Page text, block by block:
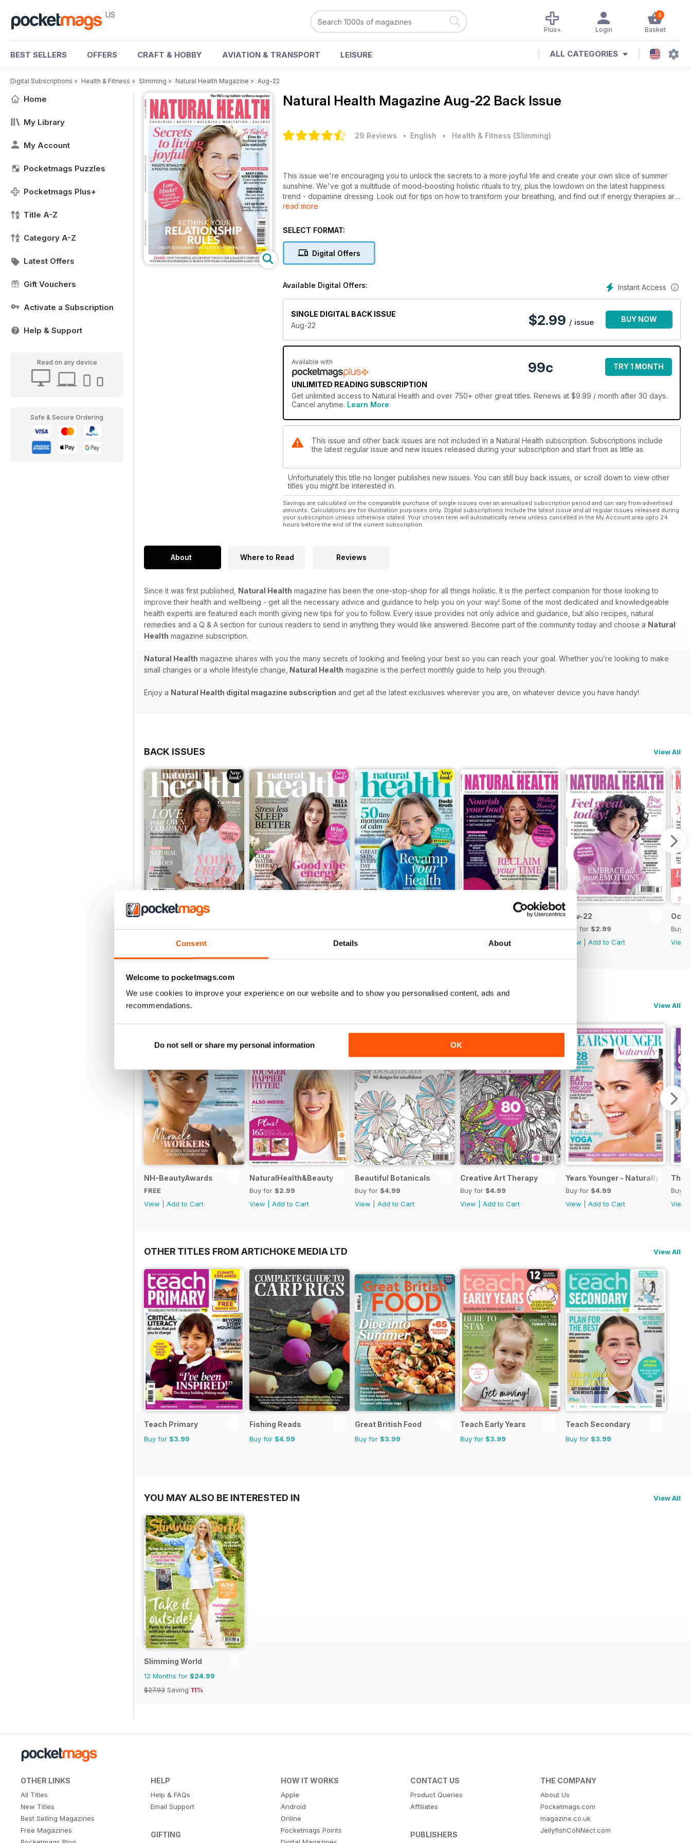
Consent Details About
Welcome to pocketmags.com
We use cookies to improve your experience on our website and to show you personalised content, ads and
recommendations.
Do not sell or share my personal information OK
US 0
Basket
Login
Plus+
BEST SELLERS OFFERS CRAFT & HOBBY AVIATION & TRANSPORT LEISURE ALL CATEGORIES
Digital Subscriptions > Health & Fitness > Slimming > Natural Health Magazine > Aug-22
Home
My Library
My Account
Pocketmags Puzzles
Pocketmags Plus+
Title A-Z
Category A-Z
Latest Offers
Gift Vouchers
Activate a Subscription
Help & Support
Read on any device
Safe & Secure Ordering
Natural Health Magazine Aug-22 Back Issue
29 Reviews • English • Health & Fitness (Slimming)
This issue we're encouraging you to unlock the secrets to a more joyful life and create your own slice of summer
sunshine. We've got a multitude of mood-boosting holistic rituals to try, plus the lowdown on the latest happiness
trend - dopamine dressing. Look out for tips on how to transform your breathing, and find out if energy therapies are
right for you in this month's therapy handbook. Looking for the perfect summer beauty buy? Don't miss our 9-page
read more
SELECT FORMAT:
Digital Offers
Instant Access
Available Digital Offers:
SINGLE DIGITAL BACK ISSUE
Aug-22
$2.99 / issue BUY NOW
Available with
UNLIMITED READING SUBSCRIPTION
99c TRY 1 MONTH
Get unlimited access to Natural Health and over 750+ other great titles. Renews at $9.99 / month after 30 days.
Cancel anytime. Learn More
This issue and other back issues are not included in a Natural Health subscription. Subscriptions include
the latest regular issue and new issues released during your subscription and start from as little as
Unfortunately this title no longer publishes new issues. You can still buy back issues, or scroll down to view other
titles you might be interested in.
Savings are calculated on the comparable purchase of single issues over an annualised subscription period and can vary from advertised
amounts. Calculations are for illustration purposes only. Digital subscriptions include the latest issue and all regular issues released during
your subscription unless otherwise stated. Your chosen term will automatically renew unless cancelled in the My Account area upto 24
hours before the end of the current subscription.
About Where to Read Reviews
Since it was first published, Natural Health magazine has been the one-stop-shop for all things holistic. It is the perfect companion for those looking to
improve their health and wellbeing - get all the necessary advice and guidance to help you on your way! Some of the most dedicated and knowledgeable
health experts are featured each month giving new tips for you to follow. Every issue provides not only advice and guidance, but also recipes, natural
remedies and a Q & A section for curious readers to send in anything they would like answered. Become part of the community today and choose a Natural
Health magazine subscription.
Natural Health magazine shares with you the many secrets of looking and feeling your best so you can reach your goal. Whether you’re looking to make
small changes or a whole lifestyle change, Natural Health magazine is the perfect monthly guide to help you through.
Enjoy a Natural Health digital magazine subscription and get all the latest exclusives wherever you are, on whatever device you have handy!
BACK ISSUES View All
Mar-23
Buy for$2.99
Add to Cart
Buy for$2.99
Buy for$2.99
View
Buy for$2.99
Add to Cart
Nov-22
Buy for $2.99
View
Add to Cart
Oct-
Buy
View
SPECIAL EDITIONS View All
NH-BeautyAwards
FREE
View
Add to Cart
NaturalHealth&Beauty
Buy for $2.99
View
Add to Cart
Beautiful Botanicals
Buy for $4.99
View
Add to Cart
Creative Art Therapy
Buy for $4.99
View
Add to Cart
Years Younger - Naturally
Buy for $4.99
View
Add to Cart
The
Buy
View
OTHER TITLES FROM ARTICHOKE MEDIA LTD View All
Teach Primary
Buy for $3.99
Fishing Reads
Buy for $4.99
Great British Food
Buy for $3.99
Teach Early Years
Buy for $3.99
Teach Secondary
Buy for $3.99
YOU MAY ALSO BE INTERESTED IN View All
Slimming World
12 Months for $24.99
$27.93 Saving 11%
OTHER LINKS
All Titles
New Titles
Best Selling Magazines
Free Magazines
HELP
Help & FAQs
Email Support
GIFTING
HOW IT WORKS
Apple
Android
Online
Pocketmags Points
CONTACT US
Product Queries
Affiliates
PUBLISHERS
THE COMPANY
About Us
Pocketmags.com
magazine.co.uk
JellyfishCoNNect.com